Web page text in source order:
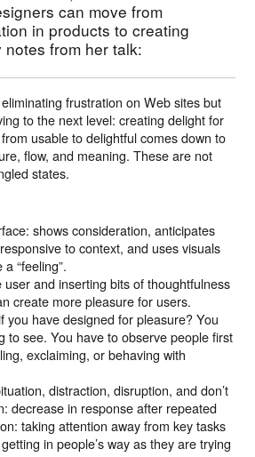
can move from
in products to creating
from her talk:
frustration on Web sites but
to the next level: creating delight for
usable to delightful comes down to
flow, and meaning. These are not
states.
shows consideration, anticipates
to context, and uses visuals
“feeling”.
and inserting bits of thoughtfulness
create more pleasure for users.
you have designed for pleasure? You
to see. You have to observe people first
exclaiming, or behaving with
distraction, disruption, and don’t
decrease in response after repeated
taking attention away from key tasks
in people’s way as they are trying